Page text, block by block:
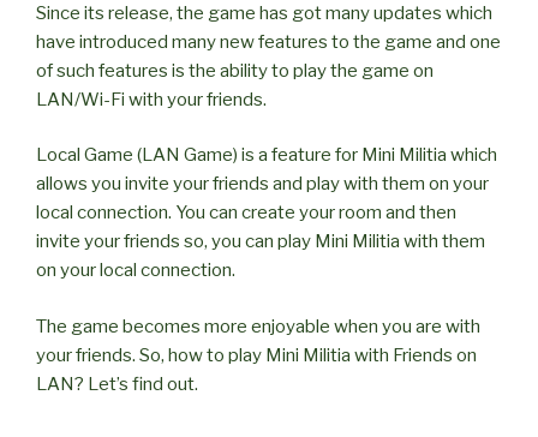
Since its release, the game has got many updates which
have introduced many new features to the game and one
of such features is the ability to play the game on
LAN/Wi-Fi with your friends.
Local Game (LAN Game) is a feature for Mini Militia which
allows you invite your friends and play with them on your
local connection. You can create your room and then
invite your friends so, you can play Mini Militia with them
on your local connection.
The game becomes more enjoyable when you are with
your friends. So, how to play Mini Militia with Friends on
LAN? Let’s find out.